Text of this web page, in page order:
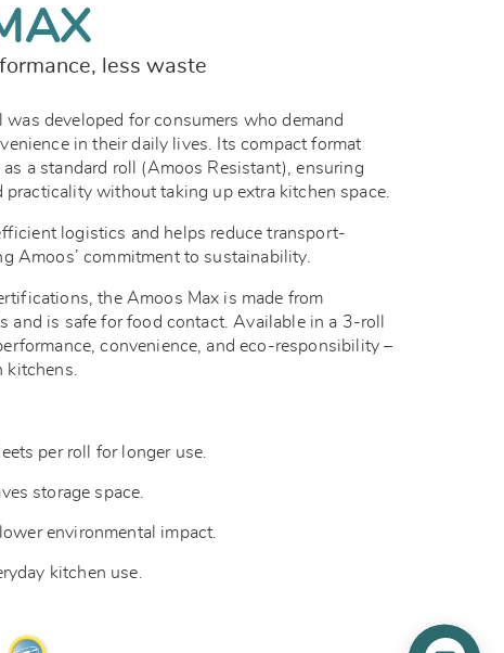
less waste
was developed for consumers who demand
in their daily lives. Its compact format
a standard roll (Amoos Resistant), ensuring
practicality without taking up extra kitchen space.
logistics and helps reduce transport-
Amoos’ commitment to sustainability.
the Amoos Max is made from
and is safe for food contact. Available in a 3-roll
convenience, and eco-responsibility –
kitchens.
per roll for longer use.
storage space.
environmental impact.
kitchen use.